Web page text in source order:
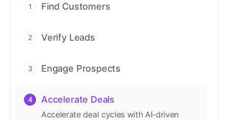
1 Find Customers
conversations.
2 Verify Leads
manual review needed.
3 Engage Prospects
emails, and social channels.
4 Accelerate Deals
Accelerate deal cycles with AI-driven